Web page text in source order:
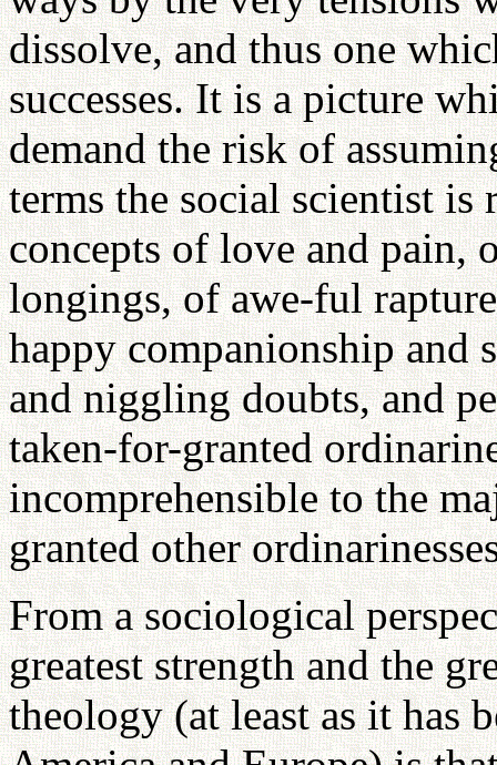
dissolve, and thus one
successes. It is a picture
demand the risk of
terms the social scientist
concepts of love and pain,
longings, of awe-ful
happy companionship
and niggling doubts, and
taken-for-granted
incomprehensible to the
granted other
From a sociological
greatest strength and the
theology (at least as it has